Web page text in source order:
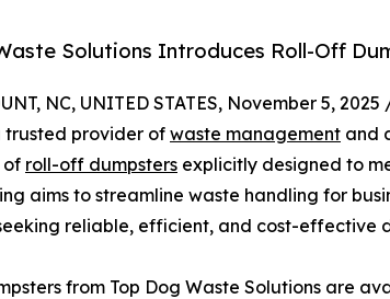
Solutions Introduces Roll-Off
NC, UNITED STATES, November 5, 2025
trusted provider of waste management and
of roll-off dumpsters explicitly designed to
aims to streamline waste handling for
reliable, efficient, and cost-effective
from Top Dog Waste Solutions are